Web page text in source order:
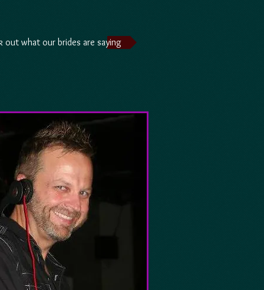
out what our brides are saying